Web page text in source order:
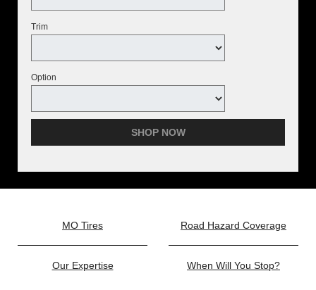
Trim
Option
SHOP NOW
MO Tires Road Hazard Coverage
Our Expertise When Will You Stop?